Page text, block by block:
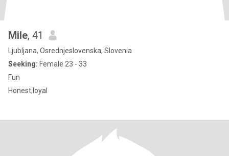
Mile, 41
Ljubljana, Osrednjeslovenska, Slovenia
Seeking: Female 23 - 33
Fun
Honest,loyal